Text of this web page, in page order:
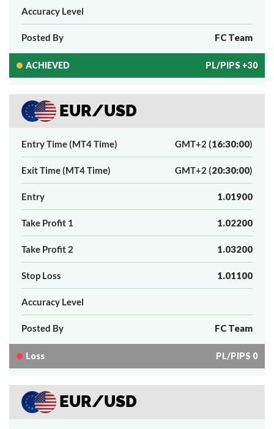
Accuracy Level
Posted By FC Team
ACHIEVED PL/PIPS +30
EUR/USD
Entry Time (MT4 Time) GMT+2 (16:30:00)
Exit Time (MT4 Time) GMT+2 (20:30:00)
Entry 1.01900
Take Profit 1 1.02200
Take Profit 2 1.03200
Stop Loss 1.01100
Accuracy Level
Posted By FC Team
Loss PL/PIPS 0
EUR/USD